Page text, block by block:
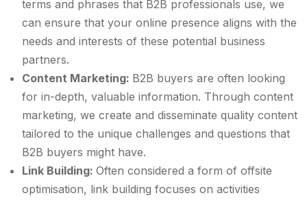
terms and phrases that B2B professionals use, we
can ensure that your online presence aligns with the
needs and interests of these potential business
partners.
Content Marketing: B2B buyers are often looking
for in-depth, valuable information. Through content
marketing, we create and disseminate quality content
tailored to the unique challenges and questions that
B2B buyers might have.
Link Building: Often considered a form of offsite
optimisation, link building focuses on activities